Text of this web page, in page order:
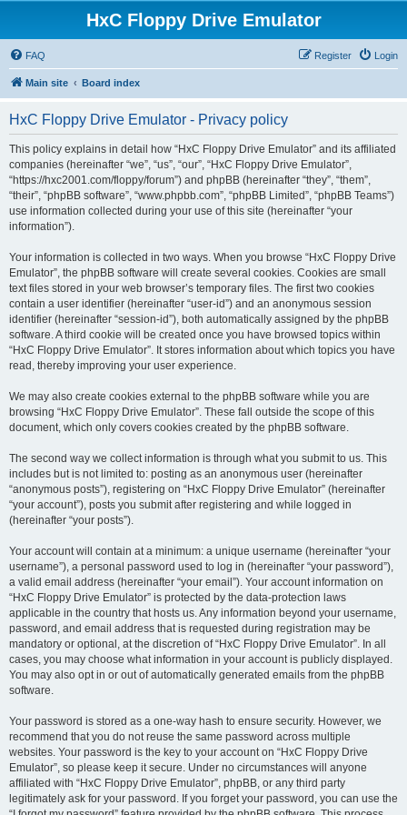
HxC Floppy Drive Emulator
FAQ Login
Register
Main site Board index
HxC Floppy Drive Emulator - Privacy policy
This policy explains in detail how “HxC Floppy Drive Emulator” and its affiliated
companies (hereinafter “we”, “us”, “our”, “HxC Floppy Drive Emulator”,
“https://hxc2001.com/floppy/forum”) and phpBB (hereinafter “they”, “them”,
“their”, “phpBB software”, “www.phpbb.com”, “phpBB Limited”, “phpBB Teams”)
use information collected during your use of this site (hereinafter “your
information”).
Your information is collected in two ways. When you browse “HxC Floppy Drive
Emulator”, the phpBB software will create several cookies. Cookies are small
text files stored in your web browser’s temporary files. The first two cookies
contain a user identifier (hereinafter “user-id”) and an anonymous session
identifier (hereinafter “session-id”), both automatically assigned by the phpBB
software. A third cookie will be created once you have browsed topics within
“HxC Floppy Drive Emulator”. It stores information about which topics you have
read, thereby improving your user experience.
We may also create cookies external to the phpBB software while you are
browsing “HxC Floppy Drive Emulator”. These fall outside the scope of this
document, which only covers cookies created by the phpBB software.
The second way we collect information is through what you submit to us. This
includes but is not limited to: posting as an anonymous user (hereinafter
“anonymous posts”), registering on “HxC Floppy Drive Emulator” (hereinafter
“your account”), posts you submit after registering and while logged in
(hereinafter “your posts”).
Your account will contain at a minimum: a unique username (hereinafter “your
username”), a personal password used to log in (hereinafter “your password”),
a valid email address (hereinafter “your email”). Your account information on
“HxC Floppy Drive Emulator” is protected by the data-protection laws
applicable in the country that hosts us. Any information beyond your username,
password, and email address that is requested during registration may be
mandatory or optional, at the discretion of “HxC Floppy Drive Emulator”. In all
cases, you may choose what information in your account is publicly displayed.
You may also opt in or out of automatically generated emails from the phpBB
software.
Your password is stored as a one-way hash to ensure security. However, we
recommend that you do not reuse the same password across multiple
websites. Your password is the key to your account on “HxC Floppy Drive
Emulator”, so please keep it secure. Under no circumstances will anyone
affiliated with “HxC Floppy Drive Emulator”, phpBB, or any third party
legitimately ask for your password. If you forget your password, you can use the